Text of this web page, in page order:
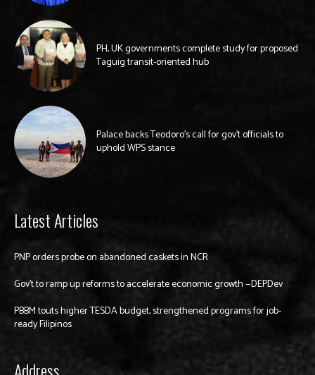
PH, UK governments complete study for proposed
Taguig transit-oriented hub
Palace backs Teodoro’s call for gov’t officials to
uphold WPS stance
Latest Articles
PNP orders probe on abandoned caskets in NCR
Gov’t to ramp up reforms to accelerate economic growth —DEPDev
PBBM touts higher TESDA budget, strengthened programs for job-
ready Filipinos